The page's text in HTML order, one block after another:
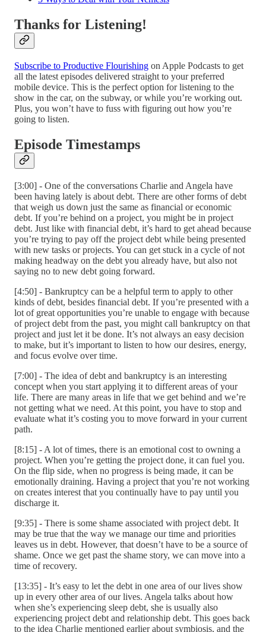
Thanks for Listening!
Subscribe to Productive Flourishing on Apple Podcasts to get
all the latest episodes delivered straight to your preferred
mobile device. This is the perfect option for listening to the
show in the car, on the subway, or while you’re working out.
Plus, you won’t have to fuss with figuring out how you’re
going to listen.
Episode Timestamps
[3:00] - One of the conversations Charlie and Angela have
been having lately is about debt. There are other forms of debt
that weigh us down just the same as financial or economic
debt. If you’re behind on a project, you might be in project
debt. Just like with financial debt, it’s hard to get ahead because
you’re trying to pay off the project debt while being presented
with new tasks or projects. You can get stuck in a cycle of not
making headway on the debt you already have, but also not
saying no to new debt going forward.
[4:50] - Bankruptcy can be a helpful term to apply to other
kinds of debt, besides financial debt. If you’re presented with a
lot of great opportunities you’re unable to engage with because
of project debt from the past, you might call bankruptcy on that
project and just let it be done. It’s not always an easy decision
to make, but it’s important to listen to how our desires, energy,
and focus evolve over time.
[7:00] - The idea of debt and bankruptcy is an interesting
concept when you start applying it to different areas of your
life. There are many areas in life that we get behind and we’re
not getting what we need. At this point, you have to stop and
evaluate what it’s costing you to move forward in your current
path.
[8:15] - A lot of times, there is an emotional cost to owning a
project. When you’re getting the project done, it can fuel you.
On the flip side, when no progress is being made, it can be
emotionally draining. Having a project that you’re not working
on creates interest that you continually have to pay until you
discharge it.
[9:35] - There is some shame associated with project debt. It
may be true that the way we manage our time and priorities
leaves us in debt. However, that doesn’t have to be a source of
shame. Once we get past the shame story, we can move into a
time of recovery.
[13:35] - It’s easy to let the debt in one area of our lives show
up in every other area of our lives. Angela talks about how
when she’s experiencing sleep debt, she is usually also
experiencing project debt and relationship debt. This goes back
to the idea Charlie mentioned earlier about symbiosis, and the